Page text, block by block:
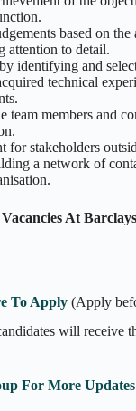
based on the
attention to detail.
identifying and
technical
team members and
for stakeholders
a network of
At
To Apply (Apply
will receive
For More